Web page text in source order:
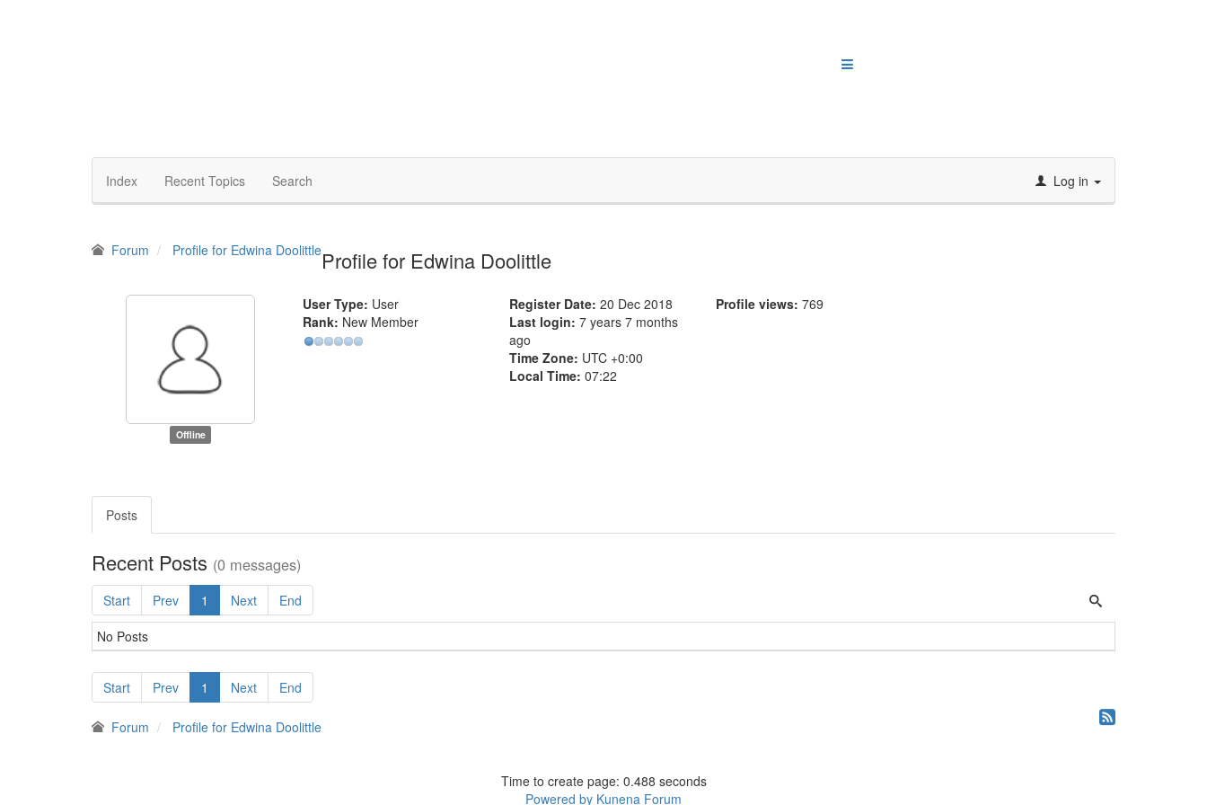
Index Recent Topics Search Log in
Forum Profile for Edwina DoolittleProfile for Edwina Doolittle
Offline
User Type: User
Rank: New Member
Register Date: 20 Dec 2018
Last login: 7 years 7 months
ago
Time Zone: UTC +0:00
Local Time: 07:22
Profile views: 769
Posts
Recent Posts (0 messages)
Start Prev 1 Next
End
No Posts
Start Prev 1 Next End
Forum Profile for Edwina Doolittle
Time to create page: 0.488 seconds
Powered by Kunena Forum